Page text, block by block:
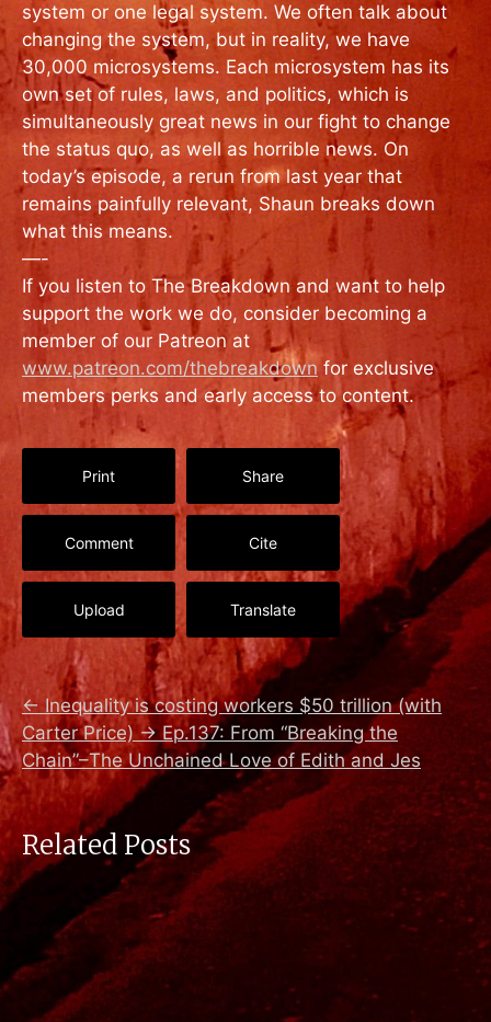
system or one legal system. We often talk about
changing the system, but in reality, we have
30,000 microsystems. Each microsystem has its
own set of rules, laws, and politics, which is
simultaneously great news in our fight to change
the status quo, as well as horrible news. On
today’s episode, a rerun from last year that
remains painfully relevant, Shaun breaks down
what this means.
—-
If you listen to The Breakdown and want to help
support the work we do, consider becoming a
member of our Patreon at
www.patreon.com/thebreakdownfor exclusive
members perks and early access to content.
Print Share
Comment Cite
Upload Translate
← Inequality is costing workers $50 trillion (with
Carter Price) → Ep.137: From “Breaking the
Chain”–The Unchained Love of Edith and Jes
Related Posts